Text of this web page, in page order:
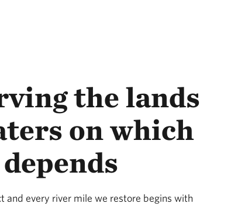
the lands
on which
and every river mile we restore begins with